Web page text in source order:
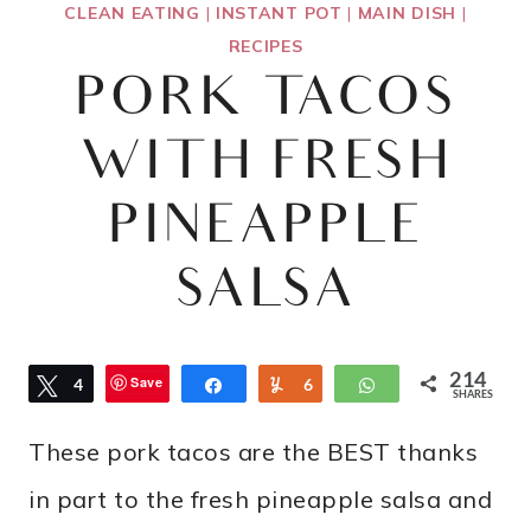
CLEAN EATING | INSTANT POT | MAIN DISH |
RECIPES
PORK TACOS
WITH FRESH
PINEAPPLE
SALSA
Tweet
4
Save Share Yum
6 WhatsApp
214
SHARES
These pork tacos are the BEST thanks
in part to the fresh pineapple salsa and